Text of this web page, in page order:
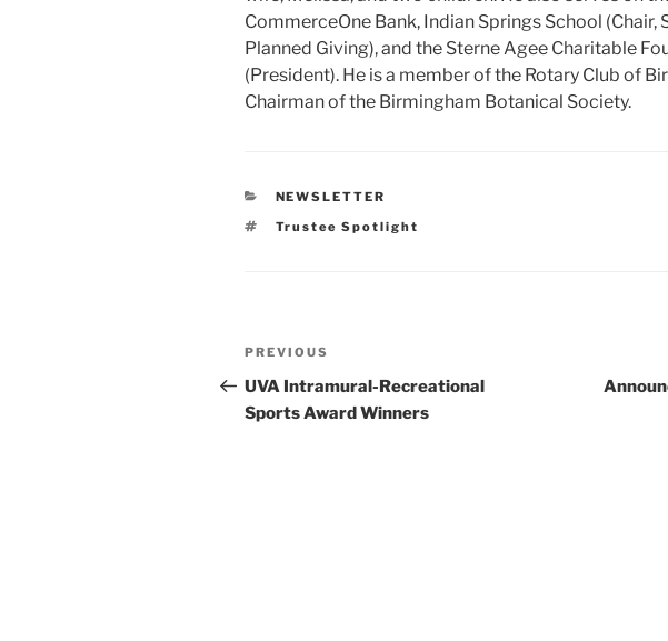
CommerceOne Bank, Indian Springs School (Chair,
Planned Giving), and the Sterne Agee Charitable
(President). He is a member of the Rotary Club of
Chairman of the Birmingham Botanical Society.
CATEGORIES
NEWSLETTER
Tags
Trustee Spotlight
Post
navigation
Previous
Post
PREVIOUS
UVA Intramural-Recreational
Sports Award Winners